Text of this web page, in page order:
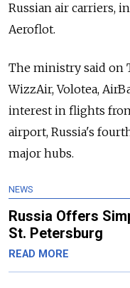
Russian air carriers,
Aeroflot.
The ministry said on
WizzAir, Volotea,
interest in flights
airport, Russia's
major hubs.
NEWS
Russia Offers
St. Petersburg
READ MORE